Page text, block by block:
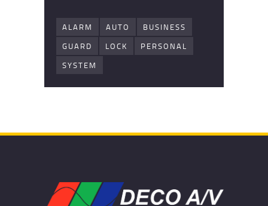
ALARM AUTO
BUSINESS
GUARD
LOCK
PERSONAL
SYSTEM